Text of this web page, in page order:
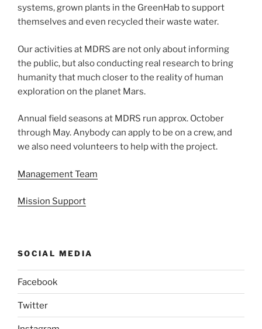
systems, grown plants in the GreenHab to support
themselves and even recycled their waste water.
Our activities at MDRS are not only about informing
the public, but also conducting real research to bring
humanity that much closer to the reality of human
exploration on the planet Mars.
Annual field seasons at MDRS run approx. October
through May. Anybody can apply to be on a crew, and
we also need volunteers to help with the project.
Management Team
Mission Support
SOCIAL MEDIA
Facebook
Twitter